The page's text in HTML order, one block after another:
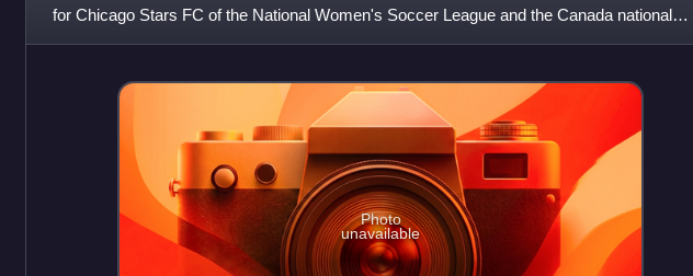
for Chicago Stars FC of the National Women's Soccer League and the Canada national
team.
Photo
unavailable